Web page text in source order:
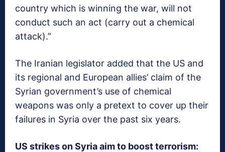
country which is winning the war, will not
conduct such an act (carry out a chemical
attack).”
The Iranian legislator added that the US and
its regional and European allies’ claim of the
Syrian government’s use of chemical
weapons was only a pretext to cover up their
failures in Syria over the past six years.
US strikes on Syria aim to boost terrorism: